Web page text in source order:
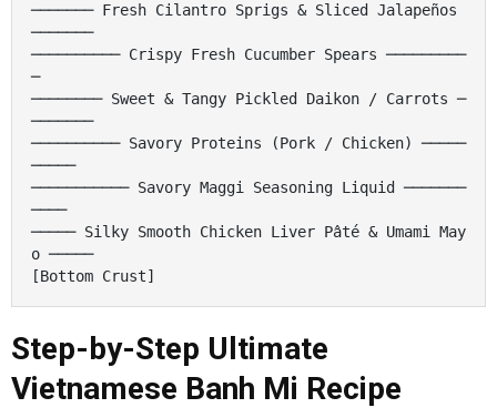
─────── Fresh Cilantro Sprigs & Sliced Jalapeños
───────
────────── Crispy Fresh Cucumber Spears ─────────
─
──────── Sweet & Tangy Pickled Daikon / Carrots ─
───────
────────── Savory Proteins (Pork / Chicken) ─────
─────
─────────── Savory Maggi Seasoning Liquid ───────
────
───── Silky Smooth Chicken Liver Pâté & Umami May
o ─────
Step-by-Step Ultimate
Vietnamese Banh Mi Recipe